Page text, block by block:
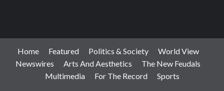
Home Featured Politics & Society
World View
Newswires
Arts And Aesthetics
The New Feudals
Multimedia
For The Record Sports